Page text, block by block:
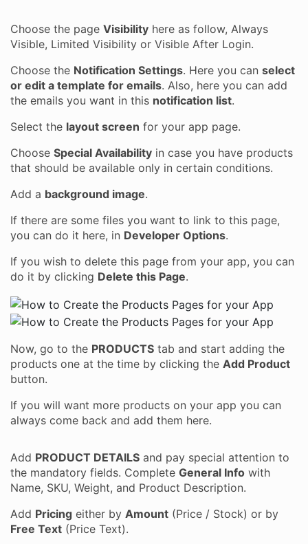
Choose the page Visibility here as follow, Always
Visible, Limited Visibility or Visible After Login.
Choose the Notification Settings. Here you can select
or edit a template for emails. Also, here you can add
the emails you want in this notification list.
Select the layout screen for your app page.
Choose Special Availability in case you have products
that should be available only in certain conditions.
Add a background image.
If there are some files you want to link to this page,
you can do it here, in Developer Options.
If you wish to delete this page from your app, you can
do it by clicking Delete this Page.
Now, go to the PRODUCTS tab and start adding the
products one at the time by clicking the Add Product
button.
If you will want more products on your app you can
always come back and add them here.
Add PRODUCT DETAILS and pay special attention to
the mandatory fields. Complete General Info with
Name, SKU, Weight, and Product Description.
Add Pricing either by Amount (Price / Stock) or by
Free Text (Price Text).